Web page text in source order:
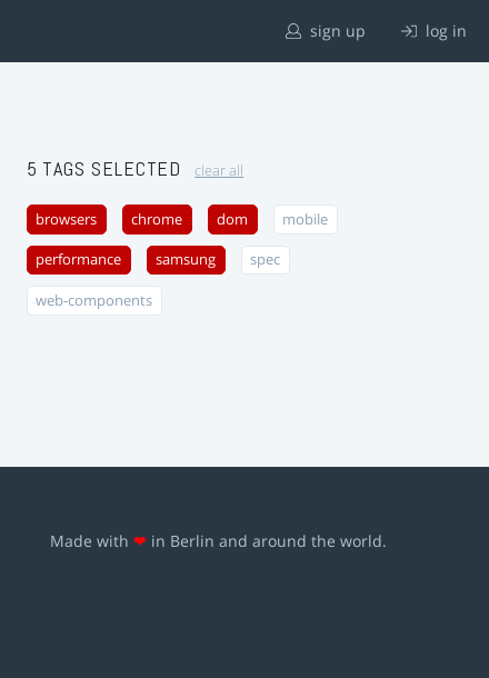
sign up log in
5 TAGS SELECTED clear all
browsers chrome dom mobile
performance samsung spec
web-components
Made with ❤ in Berlin and around the world.